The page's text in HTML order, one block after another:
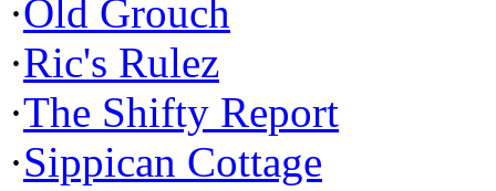
·Old Grouch
·Ric's Rulez
·The Shifty Report
·Sippican Cottage